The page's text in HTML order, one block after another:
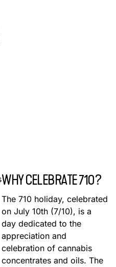
WHY CELEBRATE 710?
The 710 holiday, celebrated
on July 10th (7/10), is a
day dedicated to the
appreciation and
celebration of cannabis
concentrates and oils. The